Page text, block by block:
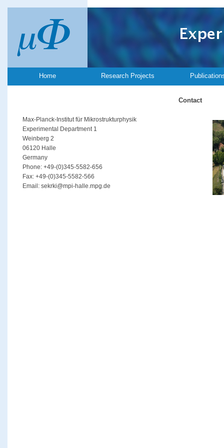
Home Research Projects
Contact
Max-Planck-Institut für Mikrostrukturphysik
Experimental Department 1
Weinberg 2
06120 Halle
Germany
Phone: +49-(0)345-5582-656
Fax: +49-(0)345-5582-566
Email: sekrki@mpi-halle.mpg.de